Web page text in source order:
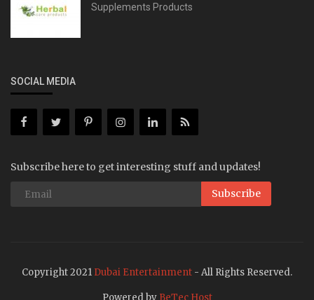
Supplements Products
SOCIAL MEDIA
Subscribe here to get interesting stuff and updates!
Subscribe
Copyright 2021 Dubai Entertainment - All Rights Reserved.